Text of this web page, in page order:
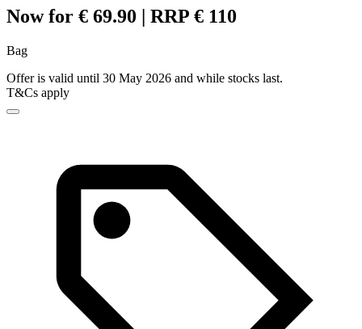
Now for € 69.90 | RRP € 110
Bag
Offer is valid until 30 May 2026 and while stocks last.
T&Cs apply